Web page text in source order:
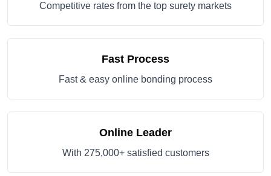
Competitive rates from the top surety markets
Fast Process
Fast & easy online bonding process
Online Leader
With 275,000+ satisfied customers